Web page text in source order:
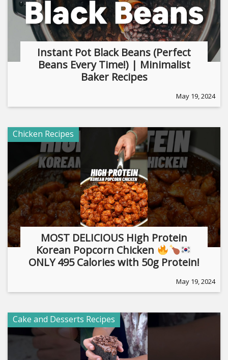
Instant Pot Black Beans (Perfect
Beans Every Time!) | Minimalist
Baker Recipes
May 19, 2024
Chicken Recipes
MOST DELICIOUS High Protein
Korean Popcorn Chicken
ONLY 495 Calories with 50g Protein!
May 19, 2024
Cake and Desserts Recipes